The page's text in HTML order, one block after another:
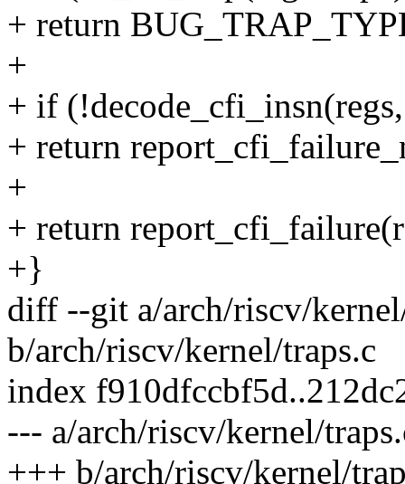
+ return
+
+ if
+ return
+
+ return
+}
diff --git a/arch/riscv/
b/arch/riscv/kernel/traps.c
index
--- a/arch/riscv/kernel/
+++ b/arch/riscv/kernel/